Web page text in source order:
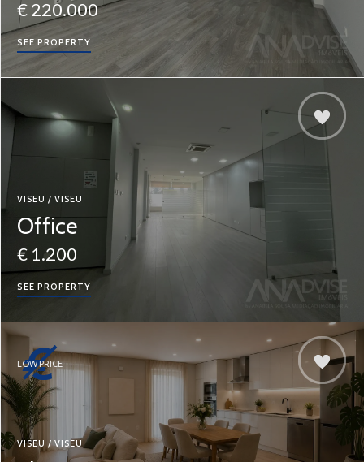
€ 220.000
SEE PROPERTY
VISEU / VISEU
Office
€ 1.200
SEE PROPERTY
LOW PRICE
VISEU / VISEU